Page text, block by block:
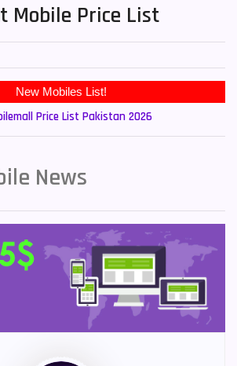
Mobile Price List
New Mobiles List!
Price List Pakistan 2026
News